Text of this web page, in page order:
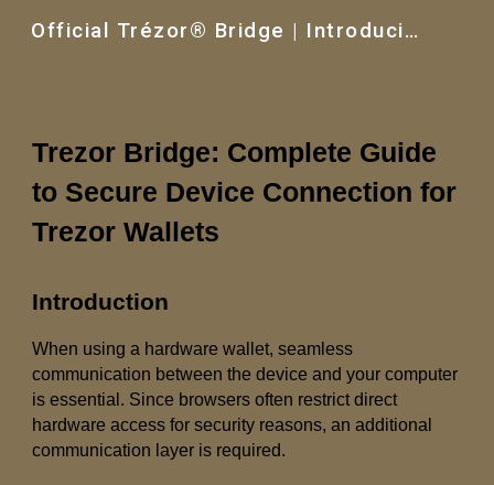
Skip to main content Skip to navigation
Official Trézor® Bridge | Introducing the New Trezor®
Trezor Bridge: Complete Guide
to Secure Device Connection for
Trezor Wallets
Introduction
When using a hardware wallet, seamless
communication between the device and your computer
is essential. Since browsers often restrict direct
hardware access for security reasons, an additional
communication layer is required.